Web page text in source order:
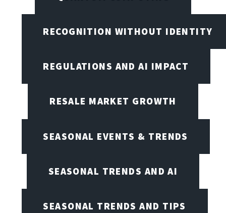
RECOGNITION WITHOUT IDENTITY
REGULATIONS AND AI IMPACT
RESALE MARKET GROWTH
SEASONAL EVENTS & TRENDS
SEASONAL TRENDS AND AI
SEASONAL TRENDS AND TIPS